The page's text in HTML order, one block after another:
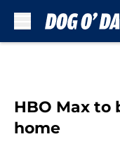
HBO Max to
home